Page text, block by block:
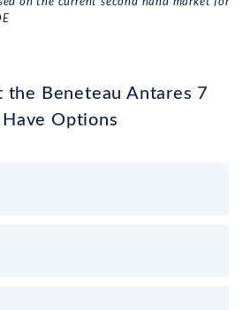
on the current second hand market for
the Beneteau Antares 7
Options